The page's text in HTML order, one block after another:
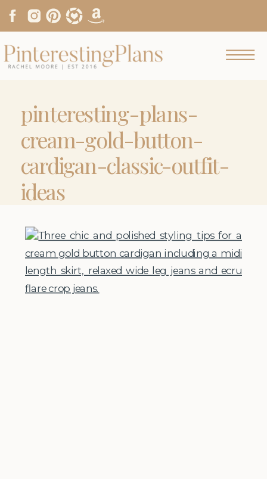
pinteresting-plans-
cream-gold-button-
cardigan-classic-outfit-
ideas